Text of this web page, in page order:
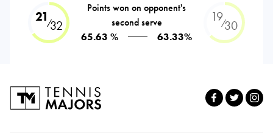
21⁄32
Points won on opponent's
second serve
65.63 %
63.33%
19⁄30